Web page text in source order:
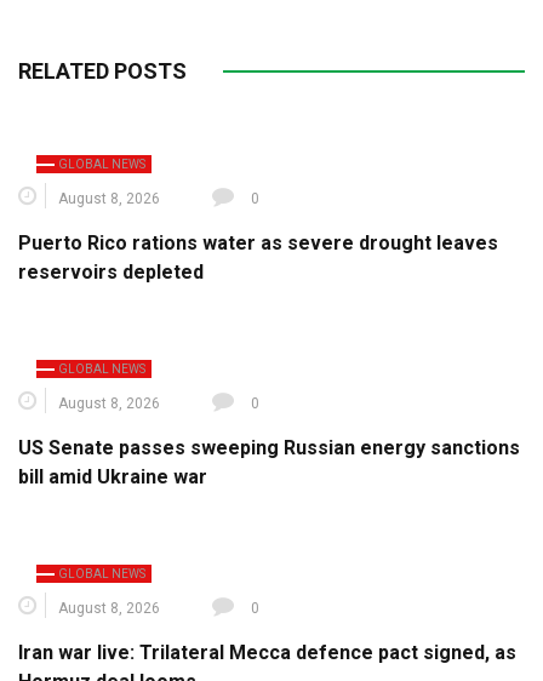
RELATED POSTS
GLOBAL NEWS
August 8, 2026 0
Puerto Rico rations water as severe drought leaves
reservoirs depleted
GLOBAL NEWS
August 8, 2026 0
US Senate passes sweeping Russian energy sanctions
bill amid Ukraine war
GLOBAL NEWS
August 8, 2026 0
Iran war live: Trilateral Mecca defence pact signed, as